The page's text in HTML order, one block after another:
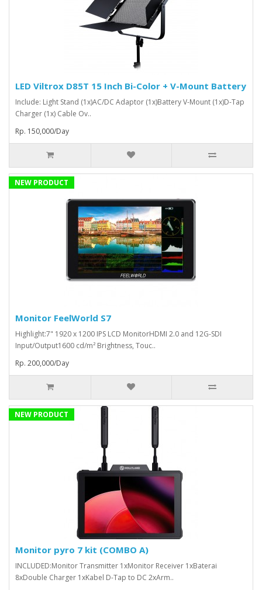
LED Viltrox D85T 15 Inch Bi-Color + V-Mount Battery
Include: Light Stand (1x)AC/DC Adaptor (1x)Battery V-Mount (1x)D-Tap
Charger (1x) Cable Ov..
Rp. 150,000/Day
NEW PRODUCT
Monitor FeelWorld S7
Highlight:7" 1920 x 1200 IPS LCD MonitorHDMI 2.0 and 12G-SDI
Input/Output1600 cd/m² Brightness, Touc..
Rp. 200,000/Day
NEW PRODUCT
Monitor pyro 7 kit (COMBO A)
INCLUDED:Monitor Transmitter 1xMonitor Receiver 1xBaterai
8xDouble Charger 1xKabel D-Tap to DC 2xArm..